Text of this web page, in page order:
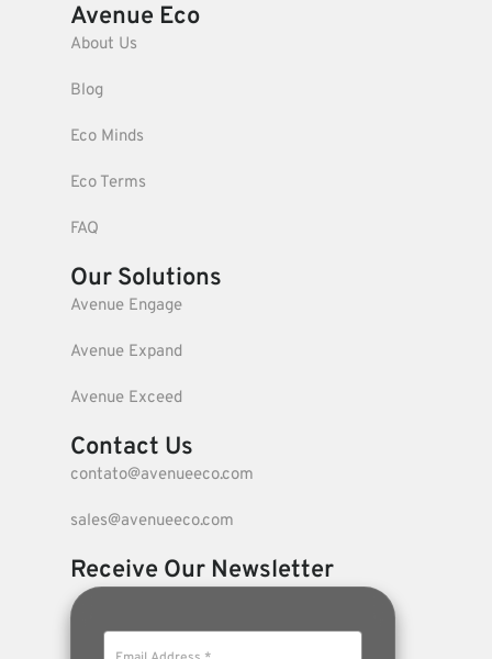
Avenue Eco
About Us
Blog
Eco Minds
Eco Terms
FAQ
Our Solutions
Avenue Engage
Avenue Expand
Avenue Exceed
Contact Us
contato@avenueeco.com
sales@avenueeco.com
Receive Our Newsletter